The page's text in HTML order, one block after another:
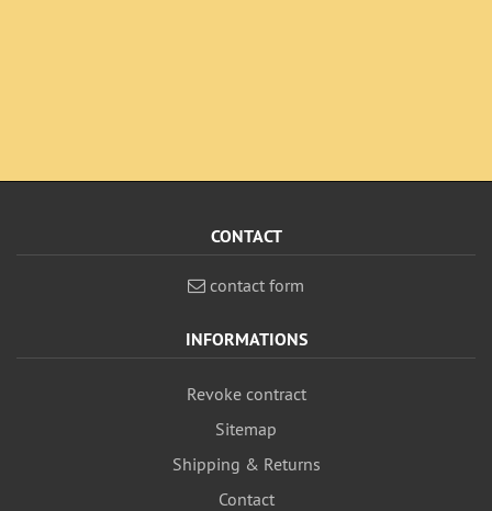
CONTACT
contact form
INFORMATIONS
Revoke contract
Sitemap
Shipping & Returns
Contact